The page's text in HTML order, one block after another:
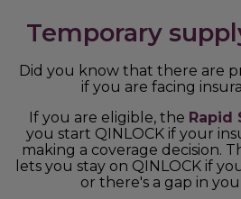
Temporary
Did you know that there are
if you are facing
If you are eligible, the Rapid
you start QINLOCK if your
making a coverage decision.
lets you stay on QINLOCK if
or there's a gap in